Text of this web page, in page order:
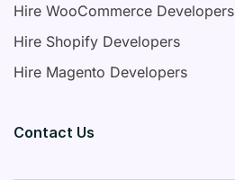
Hire WooCommerce Developers
Hire Shopify Developers
Hire Magento Developers
Contact Us